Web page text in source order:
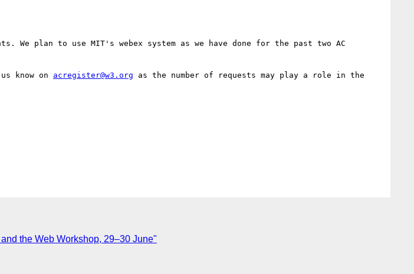
We plan to use MIT's webex system as we have done for the past two AC
know on acregister@w3.org as the number of requests may play a role in the
the Web Workshop, 29–30 June"